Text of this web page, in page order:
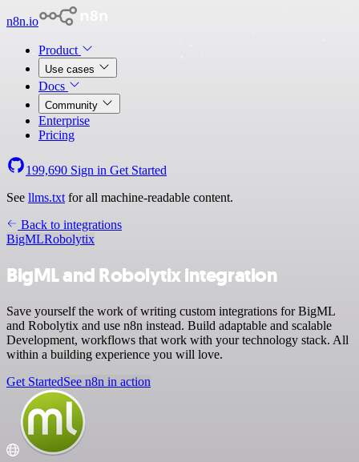
n8n.io
Product
Use cases
Docs
Community
Enterprise
Pricing
199,690 Sign in Get Started
See llms.txt for all machine-readable content.
Back to integrations
BigMLRobolytix
BigML and Robolytix integration
Save yourself the work of writing custom integrations for BigML
and Robolytix and use n8n instead. Build adaptable and scalable
Development, workflows that work with your technology stack. All
within a building experience you will love.
Get StartedSee n8n in action